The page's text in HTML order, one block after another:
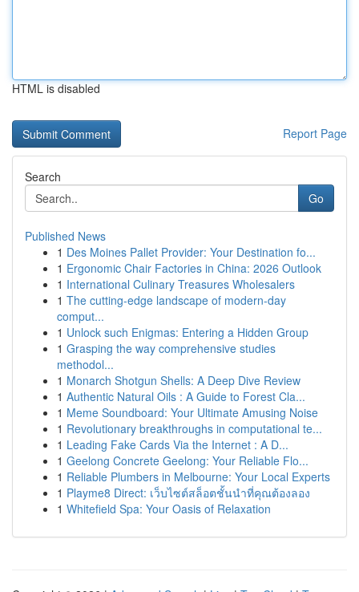
HTML is disabled
Report Page
Search
Go
Published News
1 Des Moines Pallet Provider: Your Destination fo...
1 Ergonomic Chair Factories in China: 2026 Outlook
1 International Culinary Treasures Wholesalers
1 The cutting-edge landscape of modern-day
comput...
1 Unlock such Enigmas: Entering a Hidden Group
1 Grasping the way comprehensive studies
methodol...
1 Monarch Shotgun Shells: A Deep Dive Review
1 Authentic Natural Oils : A Guide to Forest Cla...
1 Meme Soundboard: Your Ultimate Amusing Noise
1 Revolutionary breakthroughs in computational te...
1 Leading Fake Cards Via the Internet : A D...
1 Geelong Concrete Geelong: Your Reliable Flo...
1 Reliable Plumbers in Melbourne: Your Local Experts
1 Playme8 Direct: เว็บไซต์สล็อตชั้นนำที่คุณต้องลอง
1 Whitefield Spa: Your Oasis of Relaxation